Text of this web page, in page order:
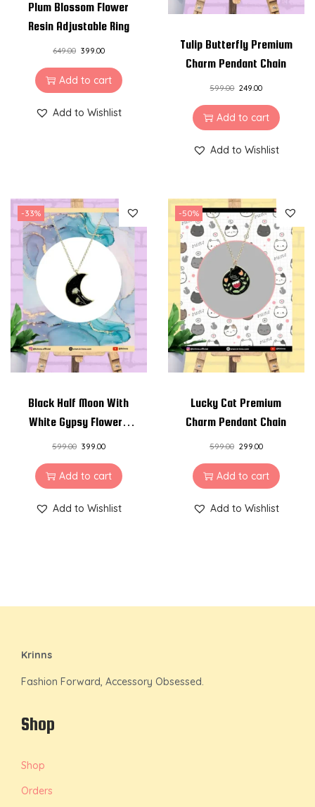
Plum Blossom Flower
Resin Adjustable Ring
649.00 399.00
Add to cart
Add to Wishlist
Tulip Butterfly Premium
Charm Pendant Chain
599.00 249.00
Add to cart
Add to Wishlist
-33%
Black Half Moon With
White Gypsy Flowers
Resin Pendant Necklace
599.00 399.00
Add to cart
Add to Wishlist
-50%
Lucky Cat Premium
Charm Pendant Chain
599.00 299.00
Add to cart
Add to Wishlist
Krinns
Fashion Forward, Accessory Obsessed.
Shop
Shop
Orders